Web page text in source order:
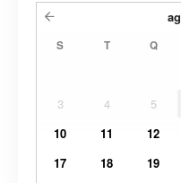
S T Q
3
4 5
10
11 12
17
18 19